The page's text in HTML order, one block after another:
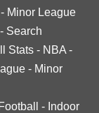
- Minor League
- Search
Stats - NBA -
- Minor
- Indoor